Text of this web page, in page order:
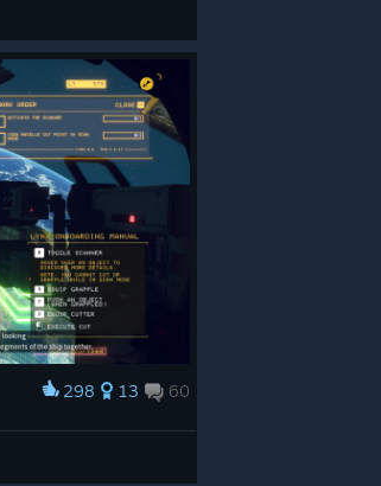
298 13 60